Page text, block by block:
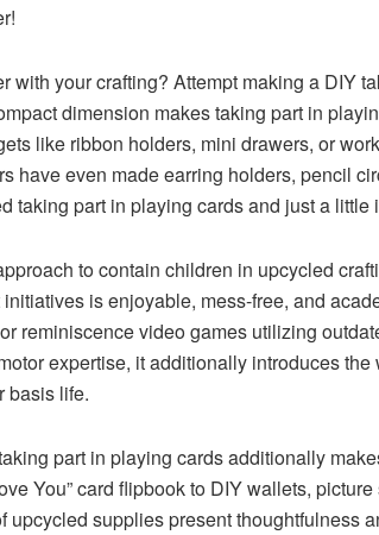
with your crafting? Attempt making a DIY
dimension makes taking part in
like ribbon holders, mini drawers, or
have even made earring holders, pencil
taking part in playing cards and just a little
to contain children in upcycled
is enjoyable, mess-free, and
reminiscence video games utilizing
expertise, it additionally introduces the
basis life.
part in playing cards additionally
You” card flipbook to DIY wallets,
upcycled supplies present thoughtfulness